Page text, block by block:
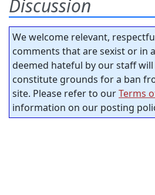
Discussion
We welcome relevant,
comments that are sexist or in
deemed hateful by our staff
constitute grounds for a ban
site. Please refer to ourTerms
information on our posting